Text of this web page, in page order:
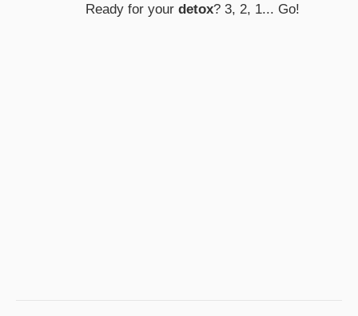
Ready for your detox? 3, 2, 1... Go!